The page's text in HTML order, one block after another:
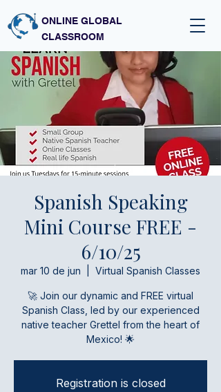
ONLINE GLOBAL
CLASSROOM
Spanish Speaking
Mini Course FREE -
6/10/25
mar 10 de jun Virtual Spanish Classes
🚀 Join our dynamic and FREE virtual
Spanish Class, led by our experienced
native teacher Grettel from the heart of
Mexico! 🌟
Registration is closed